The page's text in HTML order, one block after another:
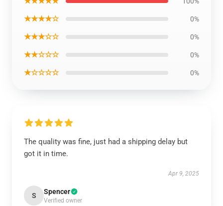
★★★★☆ 0%
★★★☆☆ 0%
★★☆☆☆ 0%
★☆☆☆☆ 0%
The quality was fine, just had a shipping delay but
got it in time.
Apr 9, 2025
S Spencer
Verified owner